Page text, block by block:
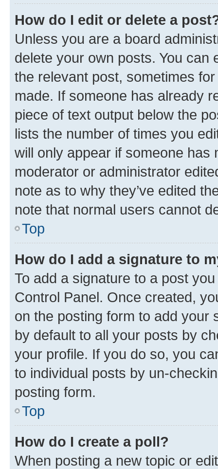
How do I edit or delete a
Unless you are a board
delete your own posts. You can
the relevant post, sometimes
made. If someone has already
piece of text output below the
lists the number of times you
will only appear if someone has
moderator or administrator
note as to why they’ve edited
note that normal users cannot
Top
How do I add a signature to
To add a signature to a post
Control Panel. Once created,
on the posting form to add your
by default to all your posts by
your profile. If you do so, you
to individual posts by un-
posting form.
Top
How do I create a poll?
When posting a new topic or